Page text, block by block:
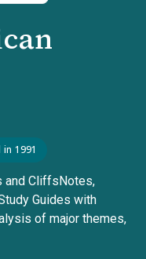
1991
and CliffsNotes,
Guides with
of major themes,